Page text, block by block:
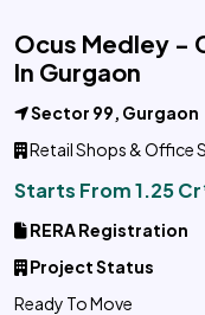
Ocus Medley -
In Gurgaon
Sector 99, Gurgaon
Retail Shops & Office
Starts From 1.25
RERA Registration
Project Status
Ready To Move